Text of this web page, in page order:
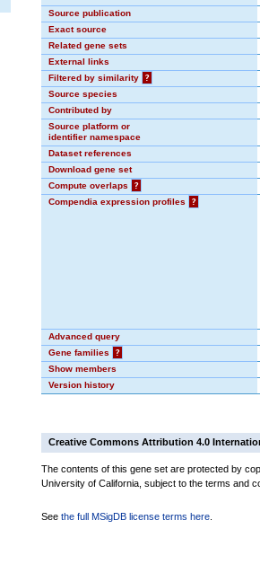
Source publication
Exact source
Related gene sets
External links
Filtered by similarity
?
Source species
Contributed by
Source platform or
identifier namespace
Dataset references
Download gene set
Compute overlaps
?
Compendia expression profiles
?
Advanced query
Gene families
?
Show members
Version history
Creative Commons Attribution 4.0
The contents of this gene set are protected by
University of California, subject to the terms and
See the full MSigDB license terms here